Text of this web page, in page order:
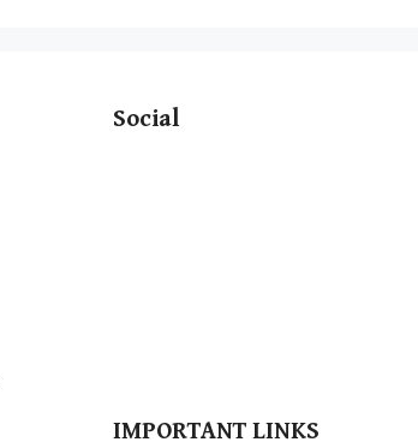
Social
IMPORTANT LINKS